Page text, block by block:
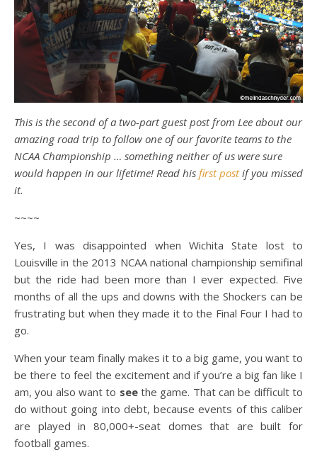
This is the second of a two-part guest post from Lee about our
amazing road trip to follow one of our favorite teams to the
NCAA Championship … something neither of us were sure
would happen in our lifetime! Read his first postif you missed
it.
~~~~
Yes, I was disappointed when Wichita State lost to
Louisville in the 2013 NCAA national championship semifinal
but the ride had been more than I ever expected. Five
months of all the ups and downs with the Shockers can be
frustrating but when they made it to the Final Four I had to
go.
When your team finally makes it to a big game, you want to
be there to feel the excitement and if you’re a big fan like I
am, you also want to seethe game. That can be difficult to
do without going into debt, because events of this caliber
are played in 80,000+-seat domes that are built for
football games.